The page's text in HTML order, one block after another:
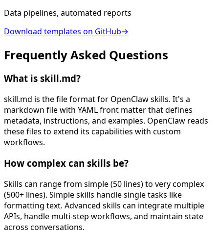
Data pipelines, automated reports
Download templates on GitHub→
Frequently Asked Questions
What is skill.md?
skill.md is the file format for OpenClaw skills. It's a
markdown file with YAML front matter that defines
metadata, instructions, and examples. OpenClaw reads
these files to extend its capabilities with custom
workflows.
How complex can skills be?
Skills can range from simple (50 lines) to very complex
(500+ lines). Simple skills handle single tasks like
formatting text. Advanced skills can integrate multiple
APIs, handle multi-step workflows, and maintain state
across conversations.